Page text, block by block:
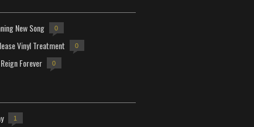
New Song 0
Vinyl Treatment 0
Forever 0
1